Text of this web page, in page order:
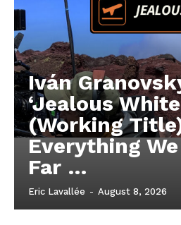
Iván
‘Jealous
(Working
Everything
Far …
Eric Lavallée - August 8, 2026